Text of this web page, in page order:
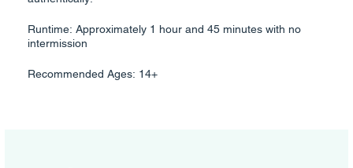
Runtime: Approximately 1 hour and 45 minutes with no
intermission
Recommended Ages: 14+